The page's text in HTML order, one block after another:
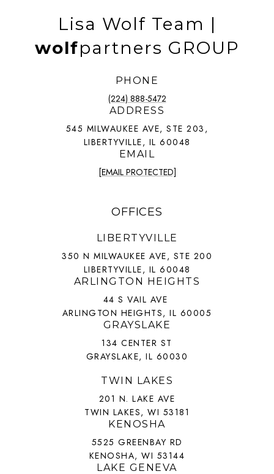
Lisa Wolf Team |
wolfpartners GROUP
PHONE
(224) 888-5472
ADDRESS
545 MILWAUKEE AVE, STE 203,
LIBERTYVILLE, IL 60048
EMAIL
[EMAIL PROTECTED]
OFFICES
LIBERTYVILLE
350 N MILWAUKEE AVE, STE 200
LIBERTYVILLE, IL 60048
ARLINGTON HEIGHTS
44 S VAIL AVE
ARLINGTON HEIGHTS, IL 60005
GRAYSLAKE
134 CENTER ST
GRAYSLAKE, IL 60030
TWIN LAKES
201 N. LAKE AVE
TWIN LAKES, WI 53181
KENOSHA
5525 GREENBAY RD
KENOSHA, WI 53144
LAKE GENEVA